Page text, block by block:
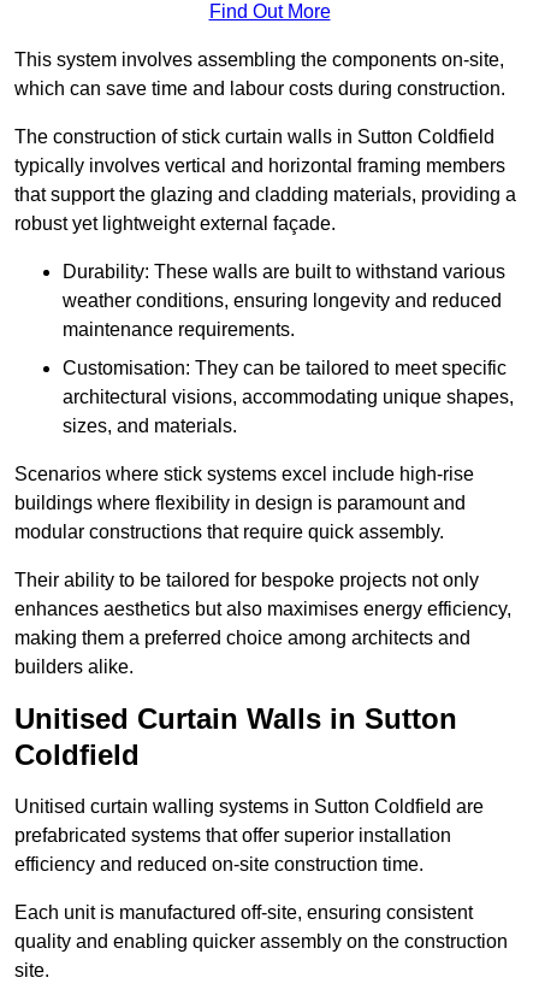
Find Out More
This system involves assembling the components on-site,
which can save time and labour costs during construction.
The construction of stick curtain walls in Sutton Coldfield
typically involves vertical and horizontal framing members
that support the glazing and cladding materials, providing a
robust yet lightweight external façade.
Durability: These walls are built to withstand various
weather conditions, ensuring longevity and reduced
maintenance requirements.
Customisation: They can be tailored to meet specific
architectural visions, accommodating unique shapes,
sizes, and materials.
Scenarios where stick systems excel include high-rise
buildings where flexibility in design is paramount and
modular constructions that require quick assembly.
Their ability to be tailored for bespoke projects not only
enhances aesthetics but also maximises energy efficiency,
making them a preferred choice among architects and
builders alike.
Unitised Curtain Walls in Sutton
Coldfield
Unitised curtain walling systems in Sutton Coldfield are
prefabricated systems that offer superior installation
efficiency and reduced on-site construction time.
Each unit is manufactured off-site, ensuring consistent
quality and enabling quicker assembly on the construction
site.